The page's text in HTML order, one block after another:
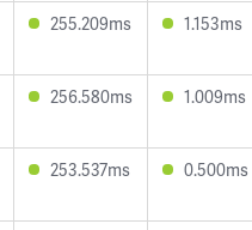
255.209ms 1.153ms
256.580ms 1.009ms
253.537ms 0.500ms